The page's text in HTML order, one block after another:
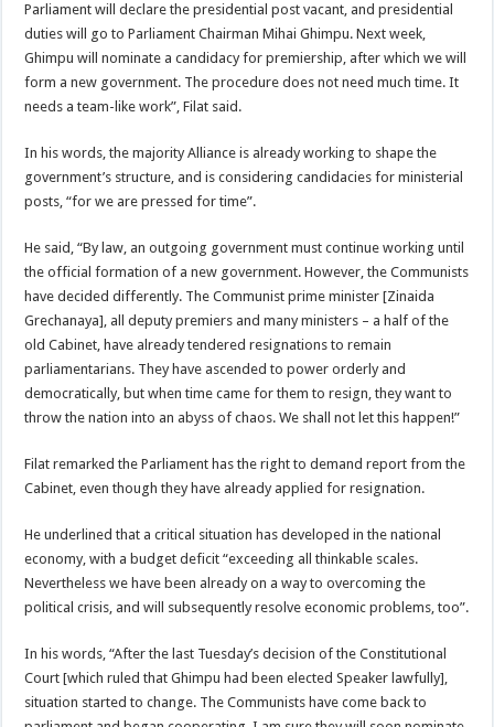
Parliament will declare the presidential post vacant, and presidential
duties will go to Parliament Chairman Mihai Ghimpu. Next week,
Ghimpu will nominate a candidacy for premiership, after which we will
form a new government. The procedure does not need much time. It
needs a team-like work”, Filat said.
In his words, the majority Alliance is already working to shape the
government’s structure, and is considering candidacies for ministerial
posts, “for we are pressed for time”.
He said, “By law, an outgoing government must continue working until
the official formation of a new government. However, the Communists
have decided differently. The Communist prime minister [Zinaida
Grechanaya], all deputy premiers and many ministers – a half of the
old Cabinet, have already tendered resignations to remain
parliamentarians. They have ascended to power orderly and
democratically, but when time came for them to resign, they want to
throw the nation into an abyss of chaos. We shall not let this happen!”
Filat remarked the Parliament has the right to demand report from the
Cabinet, even though they have already applied for resignation.
He underlined that a critical situation has developed in the national
economy, with a budget deficit “exceeding all thinkable scales.
Nevertheless we have been already on a way to overcoming the
political crisis, and will subsequently resolve economic problems, too”.
In his words, “After the last Tuesday’s decision of the Constitutional
Court [which ruled that Ghimpu had been elected Speaker lawfully],
situation started to change. The Communists have come back to